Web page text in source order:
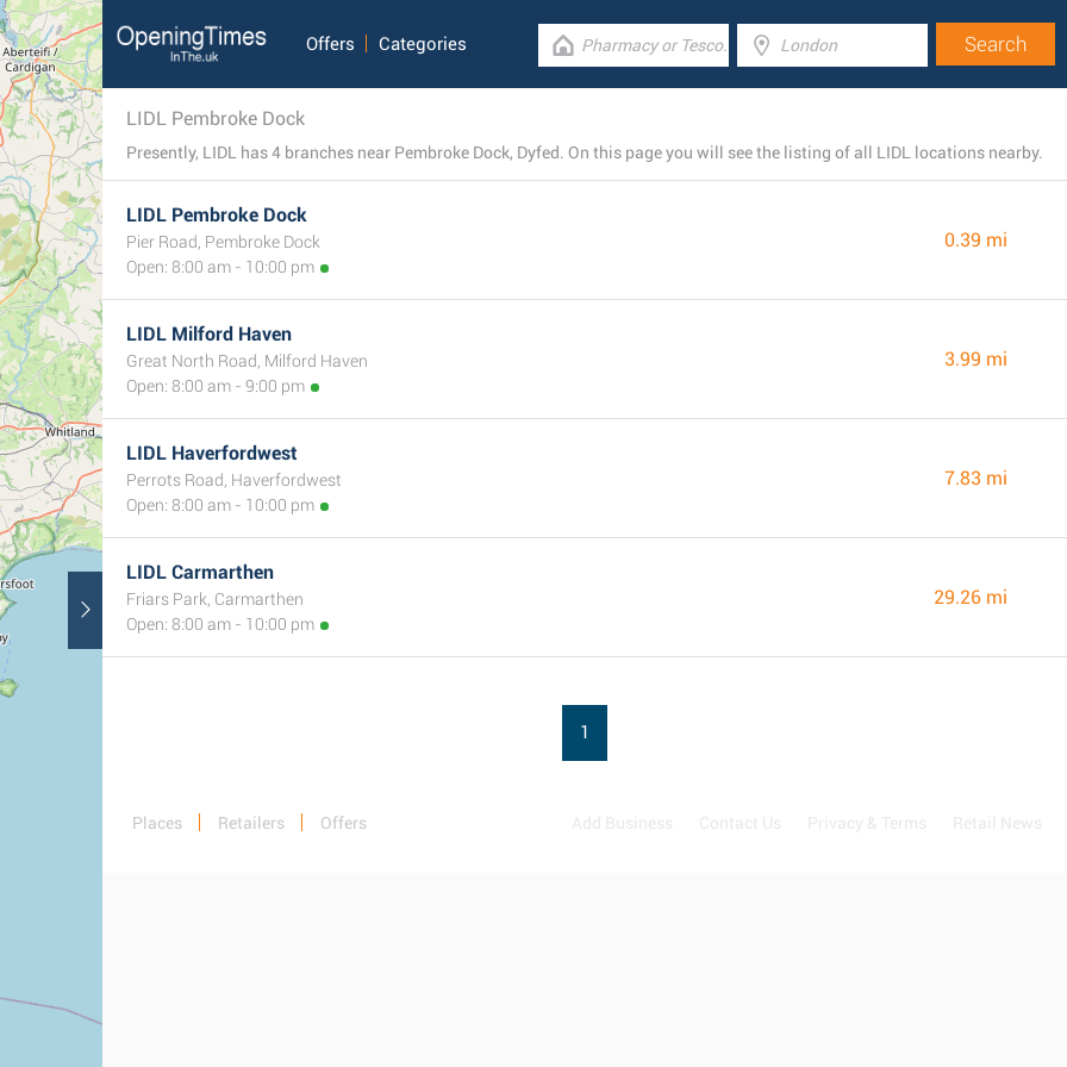
Offers Categories
LIDL Pembroke Dock
Presently, LIDL has 4 branches near Pembroke Dock, Dyfed. On this page you will see the listing of all LIDL locations nearby.
LIDL Pembroke Dock
Pier Road, Pembroke Dock
Open: 8:00 am - 10:00 pm
0.39 mi
LIDL Milford Haven
Great North Road, Milford Haven
Open: 8:00 am - 9:00 pm
3.99 mi
LIDL Haverfordwest
Perrots Road, Haverfordwest
Open: 8:00 am - 10:00 pm
7.83 mi
LIDL Carmarthen
Friars Park, Carmarthen
Open: 8:00 am - 10:00 pm
29.26 mi
1
Places Retailers Offers